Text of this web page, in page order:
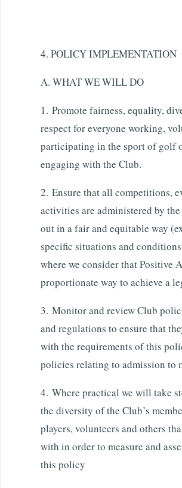
4. POLICY IMPLEMENTATION
A. WHAT WE WILL DO
1. Promote fairness, equality,
respect for everyone working,
participating in the sport of golf
engaging with the Club.
2. Ensure that all competitions,
activities are administered by
out in a fair and equitable way
specific situations and
where we consider that Positive
proportionate way to achieve a
3. Monitor and review Club
and regulations to ensure that
with the requirements of this
policies relating to admission to
4. Where practical we will take
the diversity of the Club’s
players, volunteers and others
with in order to measure and
this policy